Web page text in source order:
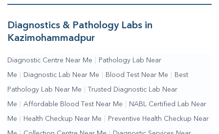
Diagnostics & Pathology Labs in
Kazimohammadpur
Diagnostic Centre Near Me Pathology Lab Near
Me Diagnostic Lab Near Me Blood Test Near Me Best
Pathology Lab Near Me Trusted Diagnostic Lab Near
Me Affordable Blood Test Near Me NABL Certified Lab Near
Me Health Checkup Near Me Preventive Health Checkup Near